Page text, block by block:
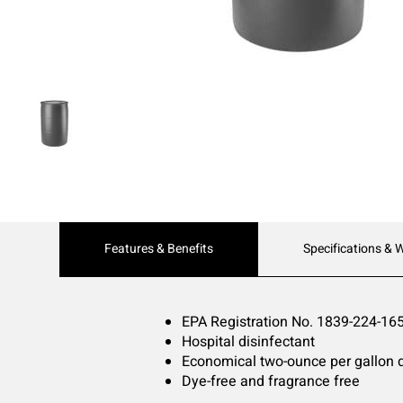
Current
Features & Benefits Specifications &
EPA Registration No. 1839-224-
Hospital disinfectant
Economical two-ounce per gallon
Dye-free and fragrance free